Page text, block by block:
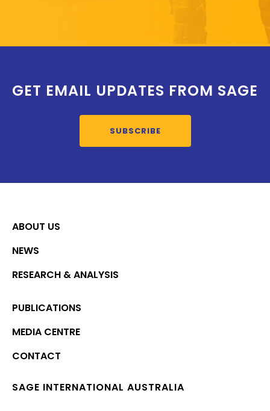
GET EMAIL UPDATES FROM SAGE
SUBSCRIBE
ABOUT US
NEWS
RESEARCH & ANALYSIS
PUBLICATIONS
MEDIA CENTRE
CONTACT
SAGE INTERNATIONAL AUSTRALIA